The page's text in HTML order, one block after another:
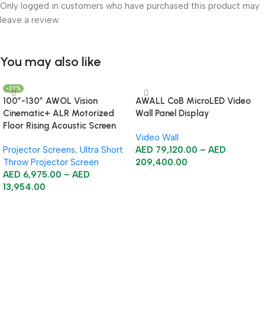
Only logged in customers who have purchased this product may
leave a review.
You may also like
-22%
100”-130” AWOL Vision
Cinematic+ ALR Motorized
Floor Rising Acoustic Screen
Projector Screens, Ultra Short
Throw Projector Screen
AED 6,975.00 – AED
13,954.00
AWALL CoB MicroLED Video
Wall Panel Display
Video Wall
AED 79,120.00 – AED
209,400.00